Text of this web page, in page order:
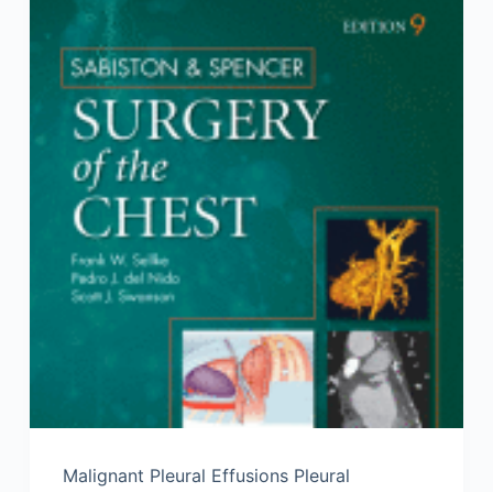
Malignant Pleural Effusions Pleural